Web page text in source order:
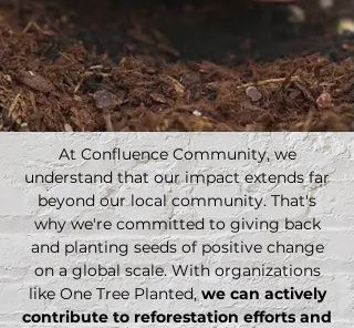
At Confluence Community, we
understand that our impact extends far
beyond our local community. That's
why we're committed to giving back
and planting seeds of positive change
on a global scale. With organizations
like One Tree Planted,we can actively
contribute to reforestation efforts and